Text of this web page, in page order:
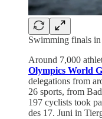
Swimming finals
Around 7,000
Olympics World
delegations from
26 sports, from
197 cyclists took
des 17. Juni in